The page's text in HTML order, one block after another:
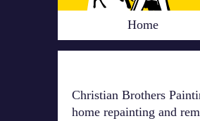
Home
Christian Brothers
home repainting and